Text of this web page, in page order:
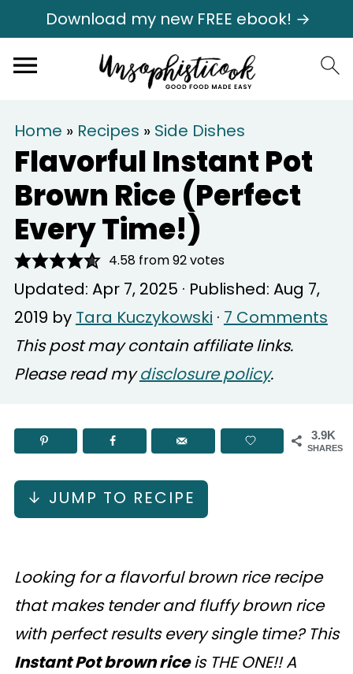
Download my new FREE ebook! →
Home » Recipes » Side Dishes
Flavorful Instant Pot
Brown Rice (Perfect
Every Time!)
4.58from92votes
Updated: Apr 7, 2025 · Published: Aug 7,
2019 by Tara Kuczykowski · 7 Comments
This post may contain affiliate links.
Please read mydisclosure policy.
3.9K
SHARES
↓ JUMP TO RECIPE
Looking for a flavorful brown rice recipe
that makes tender and fluffy brown rice
with perfect results every single time? This
Instant Pot brown riceis THE ONE!! A